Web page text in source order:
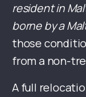
resident in
borne by a
those
from a non-
A full